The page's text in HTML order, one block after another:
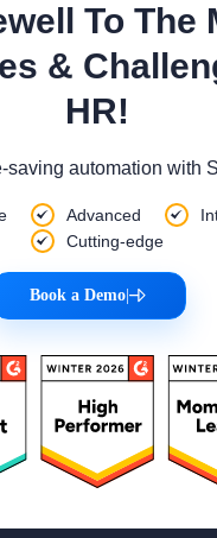
To The
&
HR!
saving automation with
Advanced
Cutting-edge
Book a Demo|